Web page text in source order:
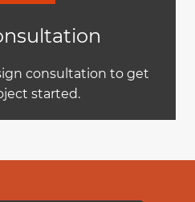
consultation to get
started.